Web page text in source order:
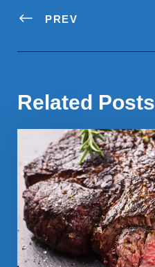
PREV
Related Posts